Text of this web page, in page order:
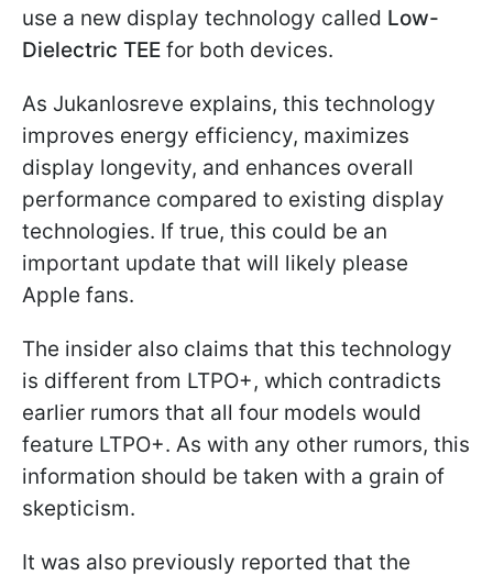
use a new display technology called Low-
Dielectric TEE for both devices.
As Jukanlosreve explains, this technology
improves energy efficiency, maximizes
display longevity, and enhances overall
performance compared to existing display
technologies. If true, this could be an
important update that will likely please
Apple fans.
The insider also claims that this technology
is different from LTPO+, which contradicts
earlier rumors that all four models would
feature LTPO+. As with any other rumors, this
information should be taken with a grain of
skepticism.
It was also previously reported that the